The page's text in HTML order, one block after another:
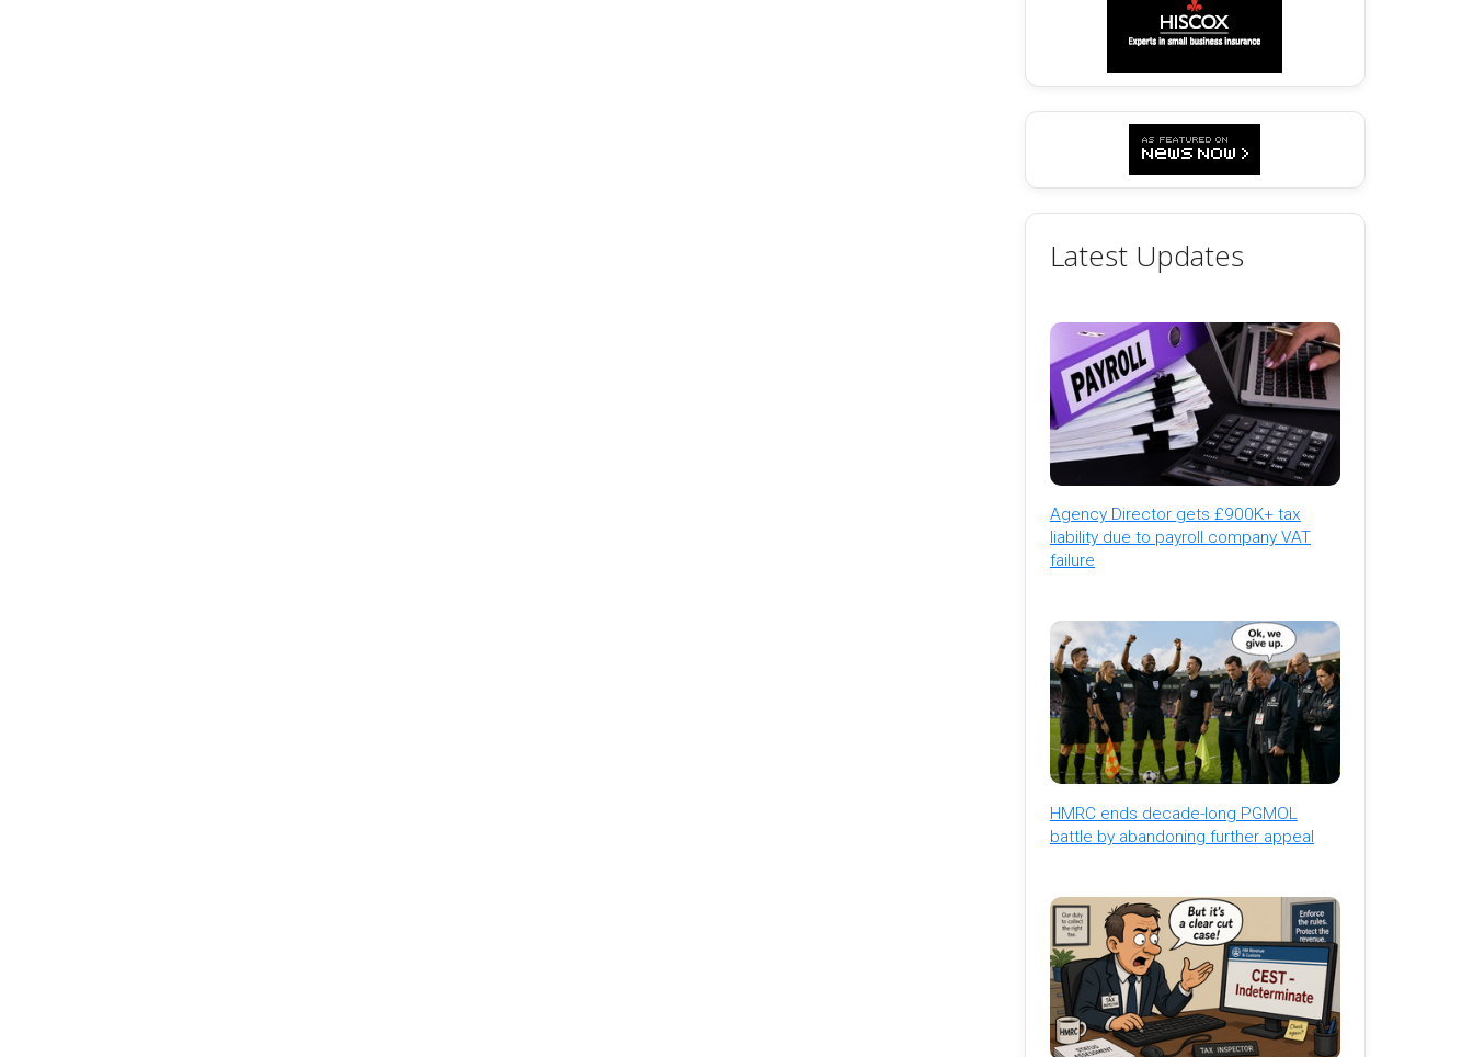
Latest Updates
Agency Director gets £900K+ tax
liability due to payroll company VAT
failure
HMRC ends decade-long PGMOL
battle by abandoning further appeal